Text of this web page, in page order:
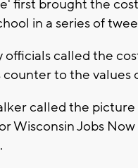
first brought the
in a series of
officials called the
to the values
called the
Wisconsin Jobs